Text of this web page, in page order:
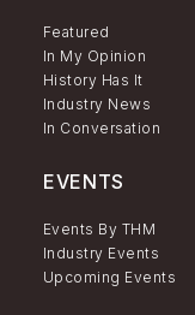
Featured
In My Opinion
History Has It
Industry News
In Conversation
EVENTS
Events By THM
Industry Events
Upcoming Events